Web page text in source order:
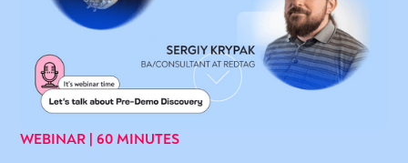
WEBINAR | 60 MINUTES